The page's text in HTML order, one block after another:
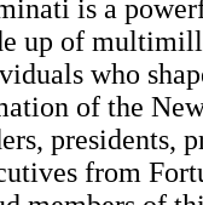
is a
up of
who
of the
presidents,
from